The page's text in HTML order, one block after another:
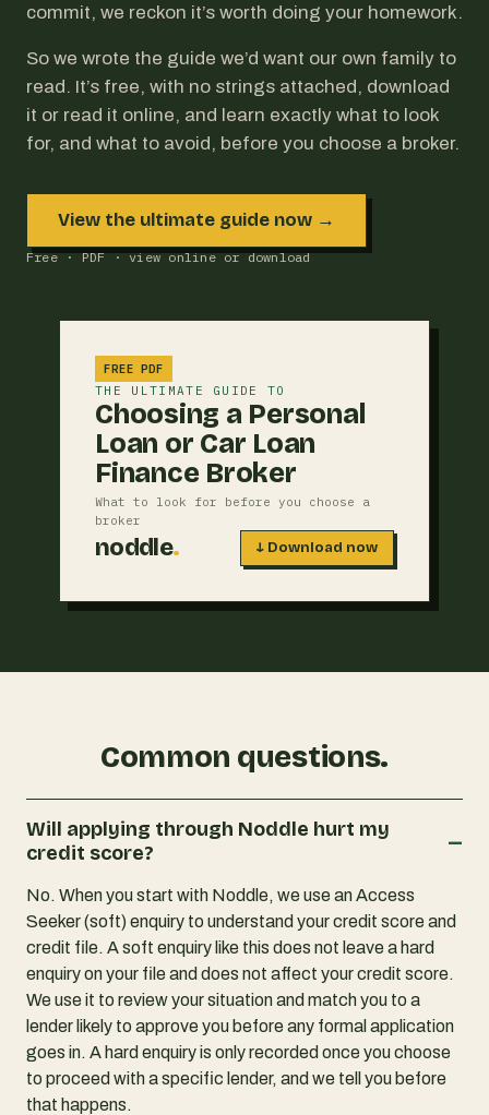
commit, we reckon it’s worth doing your homework.
So we wrote the guide we’d want our own family to
read. It’s free, with no strings attached, download
it or read it online, and learn exactly what to look
for, and what to avoid, before you choose a broker.
View the ultimate guide now →
Free · PDF · view online or download
FREE PDF
THE ULTIMATE GUIDE TO
Choosing a Personal
Loan or Car Loan
Finance Broker
What to look for before you choose a
broker
noddle. ↓ Download now
Common questions.
Will applying through Noddle hurt my
credit score?
–
No. When you start with Noddle, we use an Access
Seeker (soft) enquiry to understand your credit score and
credit file. A soft enquiry like this does not leave a hard
enquiry on your file and does not affect your credit score.
We use it to review your situation and match you to a
lender likely to approve you before any formal application
goes in. A hard enquiry is only recorded once you choose
to proceed with a specific lender, and we tell you before
that happens.